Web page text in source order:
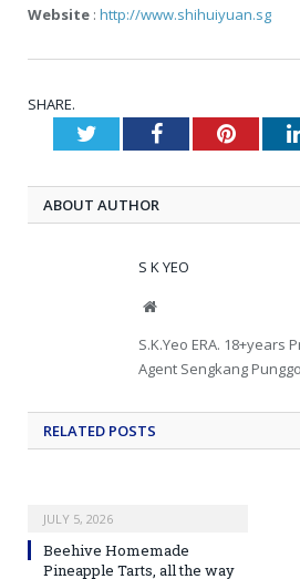
Website : http://www.shihuiyuan.sg
SHARE.
TwitterFacebook
ABOUT AUTHOR
S K YEO
Website
S.K.Yeo ERA. 18+years
Agent Sengkang
RELATED POSTS
JULY 5, 2026
Beehive Homemade
Pineapple Tarts, all the way